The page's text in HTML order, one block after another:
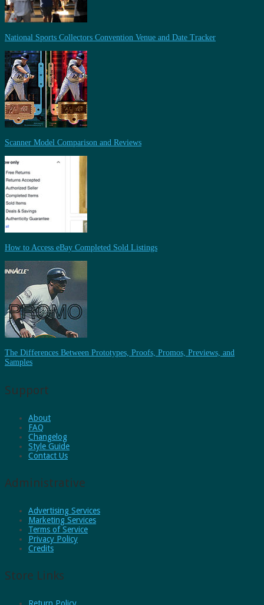
National Sports Collectors Convention Venue and Date Tracker
Scanner Model Comparison and Reviews
How to Access eBay Completed Sold Listings
The Differences Between Prototypes, Proofs, Promos, Previews, and
Samples
Support
About
FAQ
Changelog
Style Guide
Contact Us
Administrative
Advertising Services
Marketing Services
Terms of Service
Privacy Policy
Credits
Store Links